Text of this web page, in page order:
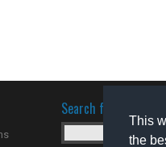
This
the
Search for software